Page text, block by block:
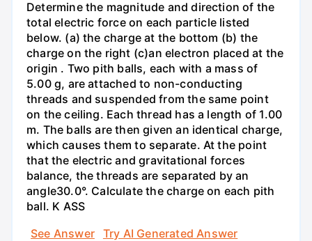
Determine the magnitude and direction of the
total electric force on each particle listed
below. (a) the charge at the bottom (b) the
charge on the right (c)an electron placed at the
origin . Two pith balls, each with a mass of
5.00 g, are attached to non-conducting
threads and suspended from the same point
on the ceiling. Each thread has a length of 1.00
m. The balls are then given an identical charge,
which causes them to separate. At the point
that the electric and gravitational forces
balance, the threads are separated by an
angle30.0°. Calculate the charge on each pith
ball. K ASS
See Answer
Try AI Generated Answer